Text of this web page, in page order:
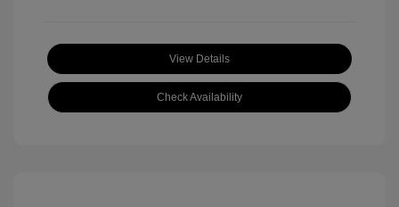
View Details
Check Availability